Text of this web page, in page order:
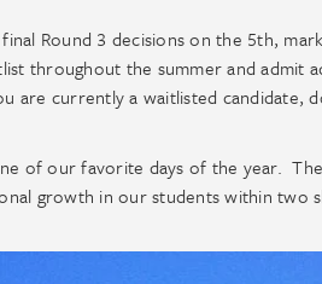
Round 3 decisions on the 5th,
throughout the summer and admit
are currently a waitlisted candidate,
of our favorite days of the year.
growth in our students within two